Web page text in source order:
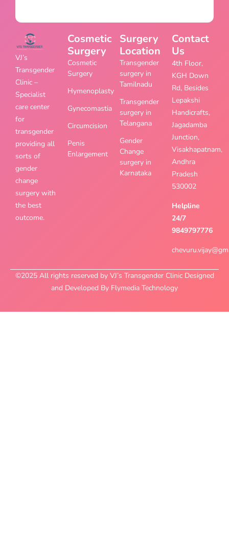
VJ’s
Transgender
Clinic –
Specialist
care center
for
transgender
providing all
sorts of
gender
change
surgery with
the best
outcome.
Cosmetic
Surgery
Cosmetic
Surgery
Hymenoplasty
Gynecomastia
Circumcision
Penis
Enlargement
Surgery
Location
Transgender
surgery in
Tamilnadu
Transgender
surgery in
Telangana
Gender
Change
surgery in
Karnataka
Contact
Us
4th Floor,
KGH Down
Rd, Besides
Lepakshi
Handicrafts,
Jagadamba
Junction,
Visakhapatnam,
Andhra
Pradesh
530002
Helpline
24/7
9849797776
©2025 All rights reserved by VJ’s Transgender Clinic Designed
and Developed By Flymedia Technology